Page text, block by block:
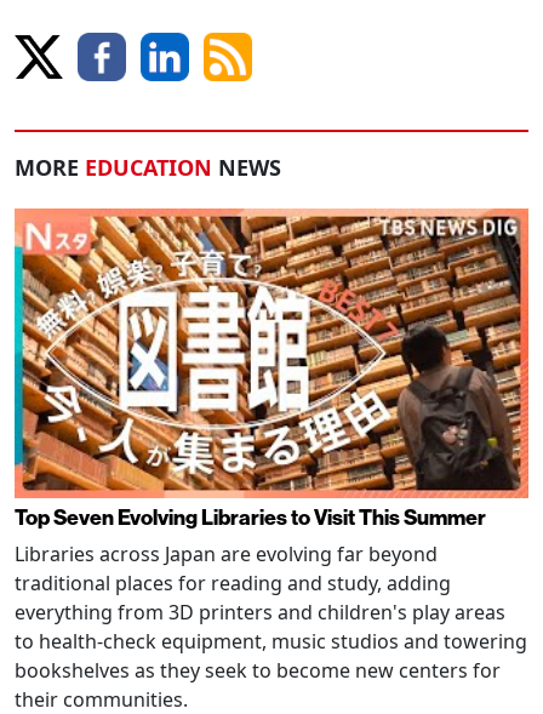
MORE EDUCATION NEWS
Top Seven Evolving Libraries to Visit This Summer
Libraries across Japan are evolving far beyond
traditional places for reading and study, adding
everything from 3D printers and children's play areas
to health-check equipment, music studios and towering
bookshelves as they seek to become new centers for
their communities.